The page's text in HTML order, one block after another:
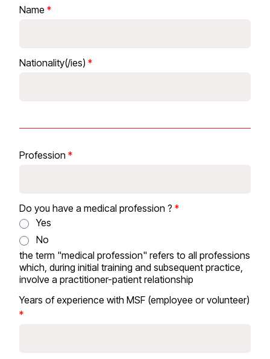
Name
Nationality(/ies)
Profession
Do you have a medical profession ?
Yes
No
the term "medical profession" refers to all professions
which, during initial training and subsequent practice,
involve a practitioner-patient relationship
Years of experience with MSF (employee or volunteer)